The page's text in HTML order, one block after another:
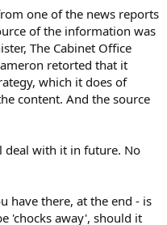
one of the news reports
of the information was
The Cabinet Office
retorted that it
which it does of
content. And the source
deal with it in future. No
have there, at the end - is
'chocks away', should it